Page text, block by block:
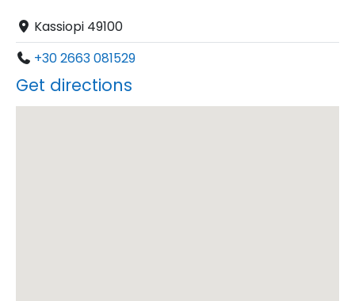
Kassiopi 49100
+30 2663 081529
Get directions